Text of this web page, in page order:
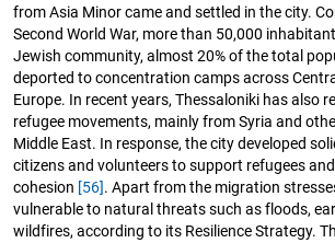
from Asia Minor came and settled in the city.
Second World War, more than 50,000
Jewish community, almost 20% of the total
deported to concentration camps across
Europe. In recent years, Thessaloniki has also
refugee movements, mainly from Syria and
Middle East. In response, the city developed
citizens and volunteers to support refugees
cohesion [56]. Apart from the migration
vulnerable to natural threats such as floods,
wildfires, according to its Resilience Strategy.